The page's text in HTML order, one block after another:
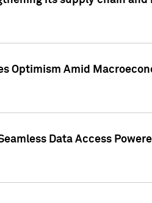
Optimism Amid
Data Access